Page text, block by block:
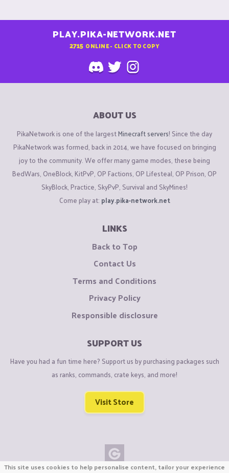
PLAY.PIKA-NETWORK.NET
2715 ONLINE - CLICK TO COPY
ABOUT US
PikaNetwork is one of the largestMinecraft servers! Since the day
PikaNetwork was formed, back in 2014, we have focused on bringing
joy to the community. We offer many game modes, these being
BedWars, OneBlock, KitPvP, OP Factions, OP Lifesteal, OP Prison, OP
SkyBlock, Practice, SkyPvP, Survival and SkyMines!
Come play at: play.pika-network.net
LINKS
Back to Top
Contact Us
Terms and Conditions
Privacy Policy
Responsible disclosure
SUPPORT US
Have you had a fun time here? Support us by purchasing packages such
as ranks, commands, crate keys, and more!
Visit Store
This site uses cookies to help personalise content, tailor your experience